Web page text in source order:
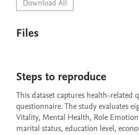
Download All
Files
Steps to reproduce
This dataset captures health-related
questionnaire. The study evaluates
Vitality, Mental Health, Role
marital status, education level,